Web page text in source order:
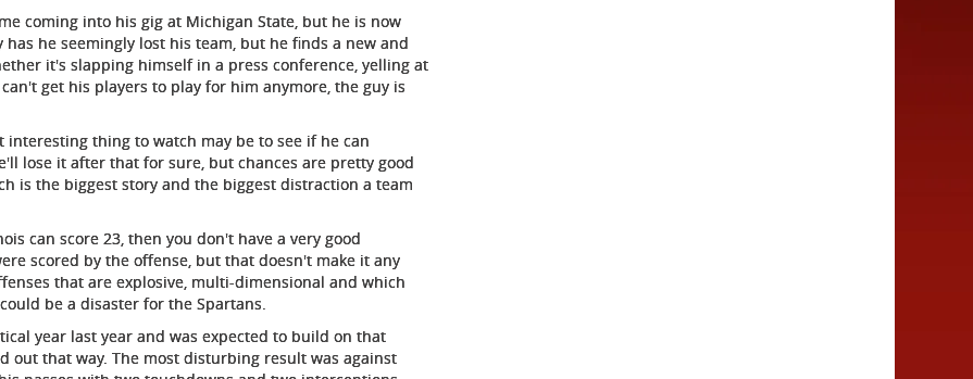
coming into his gig at Michigan State, but he is now
he seemingly lost his team, but he finds a new and
it's slapping himself in a press conference, yelling at
get his players to play for him anymore, the guy is
thing to watch may be to see if he can
lose it after that for sure, but chances are pretty good
is the biggest story and the biggest distraction a team
can score 23, then you don't have a very good
scored by the offense, but that doesn't make it any
that are explosive, multi-dimensional and which
be a disaster for the Spartans.
year last year and was expected to build on that
out that way. The most disturbing result was against